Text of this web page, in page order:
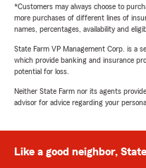
*Customers may always choose to
more purchases of different lines of
names, percentages, availability and
State Farm VP Management Corp. is a
which provide banking and insurance
potential for loss.
Neither State Farm nor its agents
advisor for advice regarding your
Like a good neighbor,